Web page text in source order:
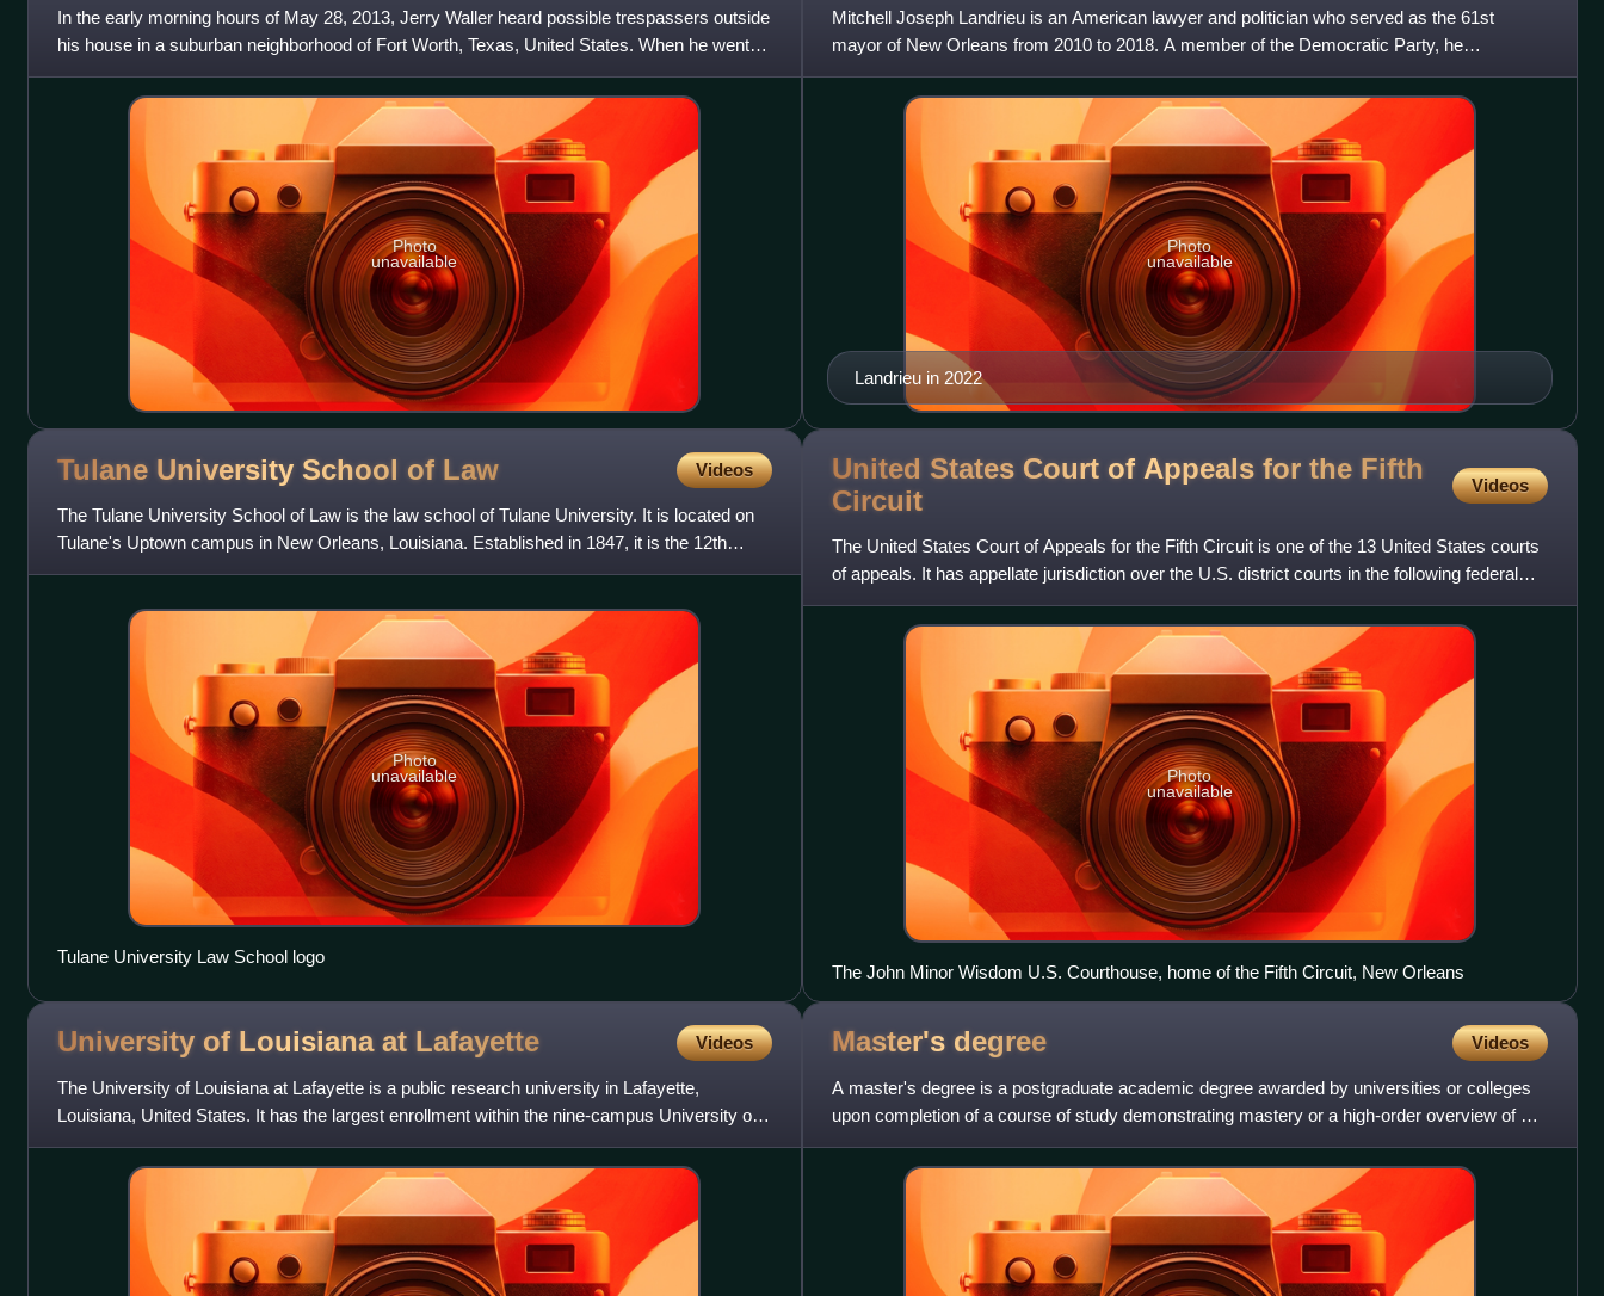
In the early morning hours of May 28, 2013, Jerry Waller heard possible trespassers outside
his house in a suburban neighborhood of Fort Worth, Texas, United States. When he went
outside to investigat
Photo
unavailable
Mitchell Joseph Landrieu is an American lawyer and politician who served as the 61st
mayor of New Orleans from 2010 to 2018. A member of the Democratic Party, he
previously served as the 51st lieutena
Landrieu in 2022
Photo
unavailable
Tulane University School of Law Videos
The Tulane University School of Law is the law school of Tulane University. It is located on
Tulane's Uptown campus in New Orleans, Louisiana. Established in 1847, it is the 12th
oldest law school in
Photo
unavailable
Tulane University Law School logo
United States Court of Appeals for the Fifth
Circuit
Videos
The United States Court of Appeals for the Fifth Circuit is one of the 13 United States courts
of appeals. It has appellate jurisdiction over the U.S. district courts in the following federal
judicial
Photo
unavailable
The John Minor Wisdom U.S. Courthouse, home of the Fifth Circuit, New Orleans
University of Louisiana at Lafayette Videos
The University of Louisiana at Lafayette is a public research university in Lafayette,
Louisiana, United States. It has the largest enrollment within the nine-campus University of
Louisiana System and
Master's degree Videos
A master's degree is a postgraduate academic degree awarded by universities or colleges
upon completion of a course of study demonstrating mastery or a high-order overview of a
specific field of study